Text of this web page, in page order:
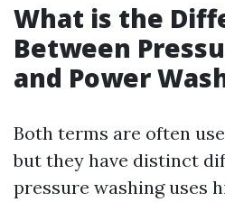
What is the
Between
and Power
Both terms are often
but they have distinct
pressure washing uses